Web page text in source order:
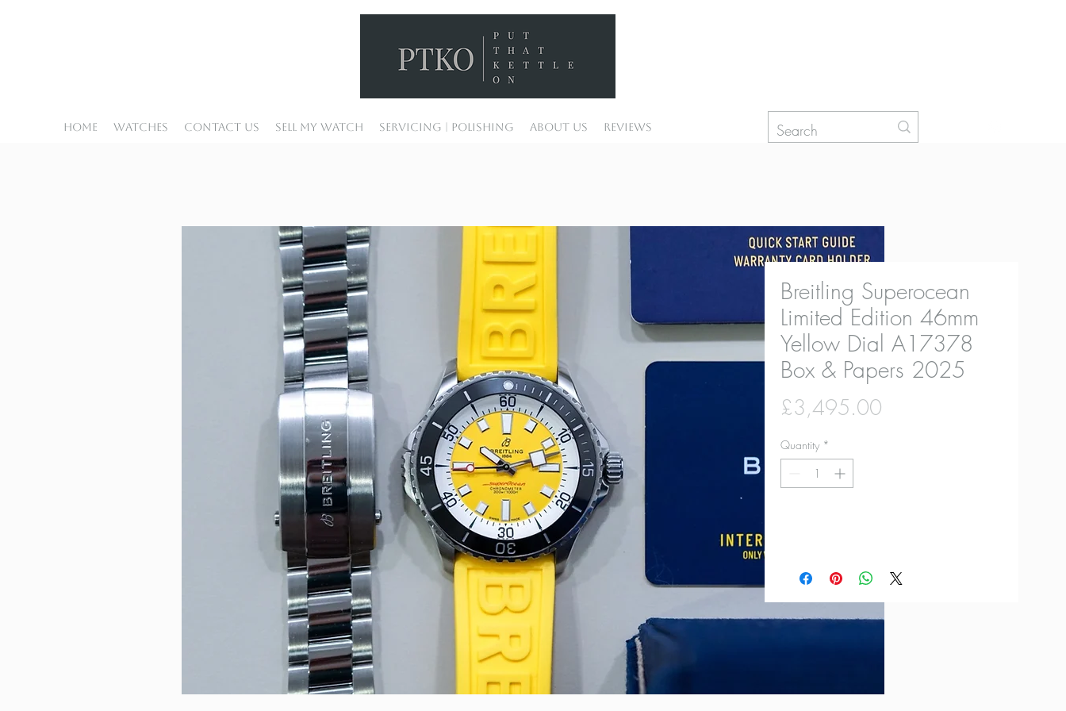
Home Watches Contact Us Sell My Watch Servicing | Polishing About Us Reviews
Breitling Superocean
Limited Edition 46mm
Yellow Dial A17378
Box & Papers 2025
£3,495.00
Quantity *